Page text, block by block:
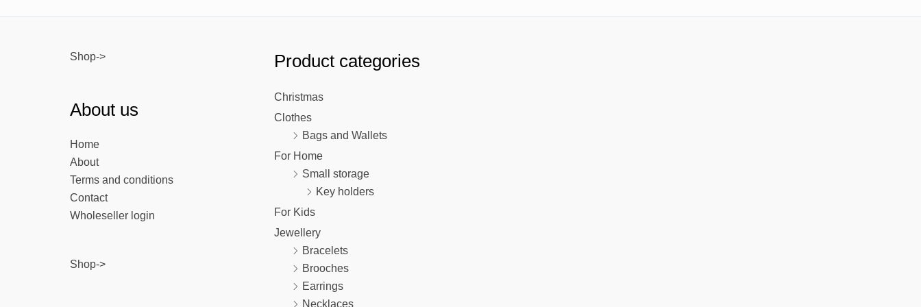
Shop->
About us
Home
About
Terms and conditions
Contact
Wholeseller login
Shop->
Product categories
Christmas
Clothes
Bags and Wallets
For Home
Small storage
Key holders
For Kids
Jewellery
Bracelets
Brooches
Earrings
Necklaces